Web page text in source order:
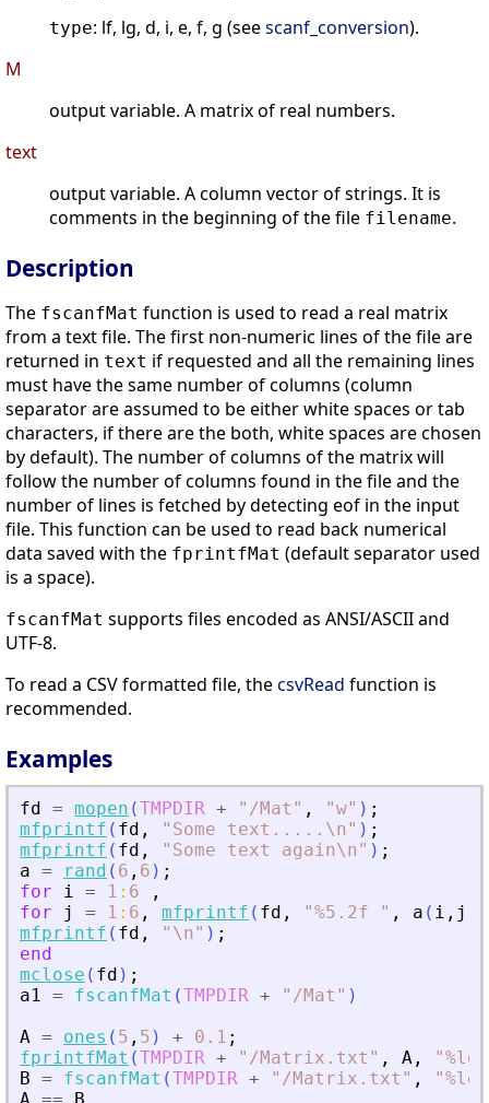
type: lf, lg, d, i, e, f, g (seescanf_conversion).
M
output variable. A matrix of real numbers.
text
output variable. A column vector of strings. It is
comments in the beginning of the file filename.
Description
The fscanfMat function is used to read a real matrix
from a text file. The first non-numeric lines of the file are
returned in text if requested and all the remaining lines
must have the same number of columns (column
separator are assumed to be either white spaces or tab
characters, if there are the both, white spaces are chosen
by default). The number of columns of the matrix will
follow the number of columns found in the file and the
number of lines is fetched by detecting eof in the input
file. This function can be used to read back numerical
data saved with the fprintfMat (default separator used
is a space).
fscanfMat supports files encoded as ANSI/ASCII and
UTF-8.
To read a CSV formatted file, thecsvRead function is
recommended.
Examples
fd = mopen (TMPDIR + " /Mat " , "w" ) ;
mfprintf ( fd , " Some text . . . . .\n" ) ;
mfprintf ( fd , " Some text again\n" ) ;
a = rand ( 6 , 6 ) ;
for
i = 1 : 6
,
for
j = 1 : 6 , mfprintf ( fd , "%5.2f " , a ( i , j
mfprintf ( fd , " \n" ) ;
end
mclose ( fd ) ;
a1 = fscanfMat (TMPDIR + " /Mat " )
A = ones ( 5 , 5 ) + 0.1 ;
fprintfMat (TMPDIR + " /Matrix.txt " , A , "%lg
B = fscanfMat (TMPDIR + " /Matrix.txt " , "%lg